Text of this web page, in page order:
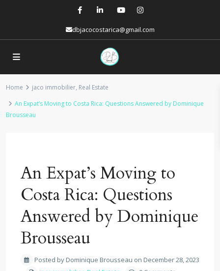
dbjacocostarica@gmail.com
Home jaco immobilier, Real Estate
An Expat’s Moving to Costa Rica: Questions Answered by Dominique
Brousseau
An Expat’s Moving to
Costa Rica: Questions
Answered by Dominique
Brousseau
Posted by Dominique Brousseau on December 28, 2023